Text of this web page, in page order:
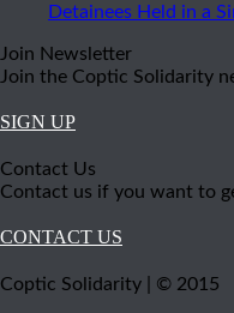
Detainees Held in a
Join Newsletter
Join the Coptic Solidarity
SIGN UP
Contact Us
Contact us if you want to
CONTACT US
Coptic Solidarity | © 2015